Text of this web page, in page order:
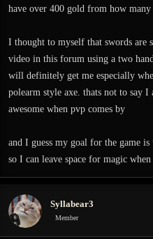
have over 400 gold from how
I thought to myself that swords are
video in this forum using a two
will definitely get me especially
polearm style axe. thats not to say
awesome when pvp comes by
and I guess my goal for the game
so I can leave space for magic when
Syllabear3
Member